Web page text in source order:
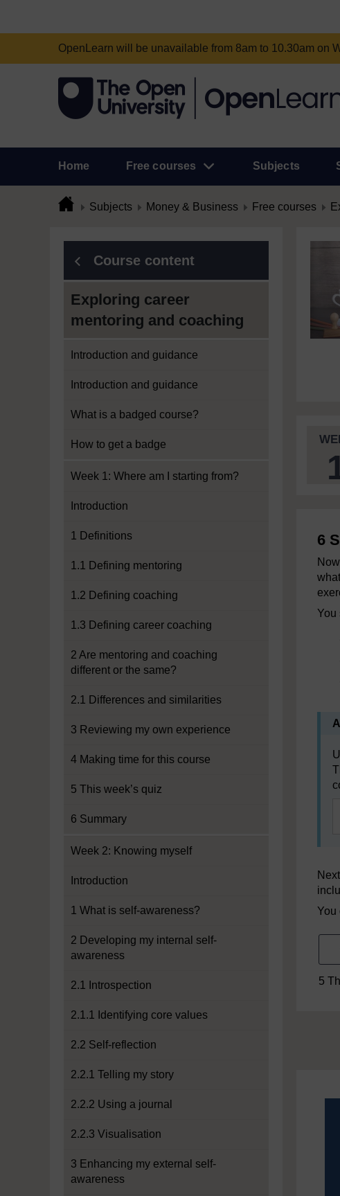
OpenLearn will be unavailable from 8am to 10.30am on
Home Free courses Subjects
Subjects Money & Business Free courses
Course content
Exploring career
mentoring and coaching
Introduction and guidance
Introduction and guidance
What is a badged course?
How to get a badge
Week 1: Where am I starting from?
Introduction
1 Definitions
1.1 Defining mentoring
1.2 Defining coaching
1.3 Defining career coaching
2 Are mentoring and coaching
different or the same?
2.1 Differences and similarities
3 Reviewing my own experience
4 Making time for this course
5 This week’s quiz
6 Summary
Week 2: Knowing myself
Introduction
1 What is self-awareness?
2 Developing my internal self-
awareness
2.1 Introspection
2.1.1 Identifying core values
2.2 Self-reflection
2.2.1 Telling my story
2.2.2 Using a journal
2.2.3 Visualisation
3 Enhancing my external self-
awareness
6
You
You
5